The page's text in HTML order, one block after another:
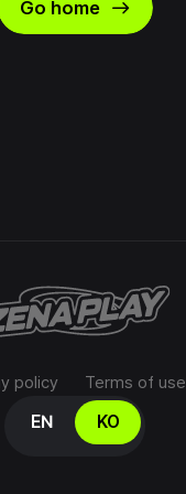
Go home east
policy Terms of use
Select your language
EN KO